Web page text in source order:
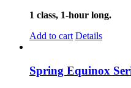
1 class, 1-hour long.
Add to cart Details
Spring Equinox